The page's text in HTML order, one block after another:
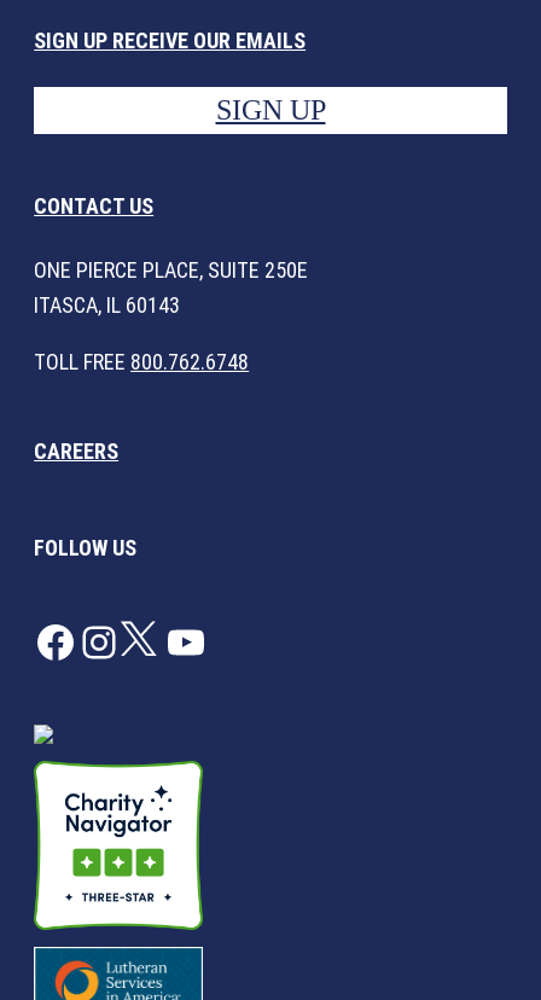
SIGN UP RECEIVE OUR EMAILS
SIGN UP
CONTACT US
ONE PIERCE PLACE, SUITE 250E
ITASCA, IL 60143
TOLL FREE 800.762.6748
CAREERS
FOLLOW US
Facebook
Instagram
TwitterYouTube